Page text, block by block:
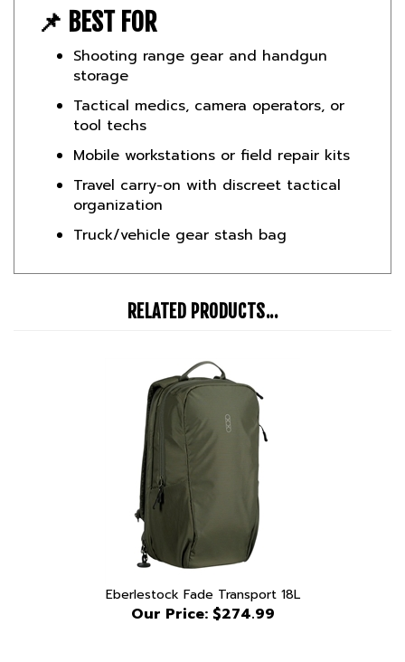
Shooting range gear and handgun
storage
Tactical medics, camera operators, or
tool techs
Mobile workstations or field repair kits
Travel carry-on with discreet tactical
organization
Truck/vehicle gear stash bag
Eberlestock Fade Transport 18L
Our Price:$274.99